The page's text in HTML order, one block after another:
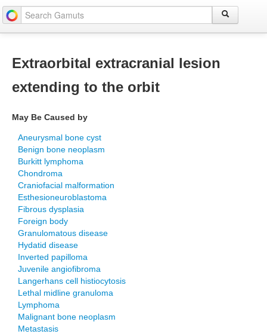
Extraorbital extracranial lesion
extending to the orbit
May Be Caused by
Aneurysmal bone cyst
Benign bone neoplasm
Burkitt lymphoma
Chondroma
Craniofacial malformation
Esthesioneuroblastoma
Fibrous dysplasia
Foreign body
Granulomatous disease
Hydatid disease
Inverted papilloma
Juvenile angiofibroma
Langerhans cell histiocytosis
Lethal midline granuloma
Lymphoma
Malignant bone neoplasm
Metastasis